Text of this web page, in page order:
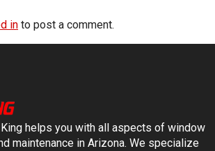
in to post a comment.
helps you with all aspects of window
maintenance in Arizona. We specialize